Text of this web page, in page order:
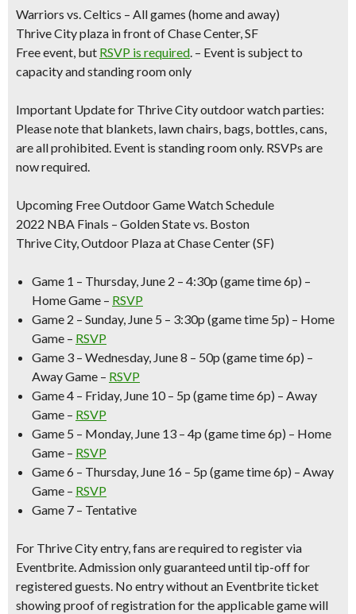
Warriors vs. Celtics – All games (home and away)
Thrive City plaza in front of Chase Center, SF
Free event, but RSVP is required. – Event is subject to
capacity and standing room only
Important Update for Thrive City outdoor watch parties:
Please note that blankets, lawn chairs, bags, bottles, cans,
are all prohibited. Event is standing room only. RSVPs are
now required.
Upcoming Free Outdoor Game Watch Schedule
2022 NBA Finals – Golden State vs. Boston
Thrive City, Outdoor Plaza at Chase Center (SF)
Game 1 – Thursday, June 2 – 4:30p (game time 6p) –
Home Game – RSVP
Game 2 – Sunday, June 5 – 3:30p (game time 5p) – Home
Game – RSVP
Game 3 – Wednesday, June 8 – 50p (game time 6p) –
Away Game – RSVP
Game 4 – Friday, June 10 – 5p (game time 6p) – Away
Game – RSVP
Game 5 – Monday, June 13 – 4p (game time 6p) – Home
Game – RSVP
Game 6 – Thursday, June 16 – 5p (game time 6p) – Away
Game – RSVP
Game 7 – Tentative
For Thrive City entry,fans are required to register via
Eventbrite. Admission only guaranteed until tip-off for
registered guests. No entry without an Eventbrite ticket
showing proof of registration for the applicable game will